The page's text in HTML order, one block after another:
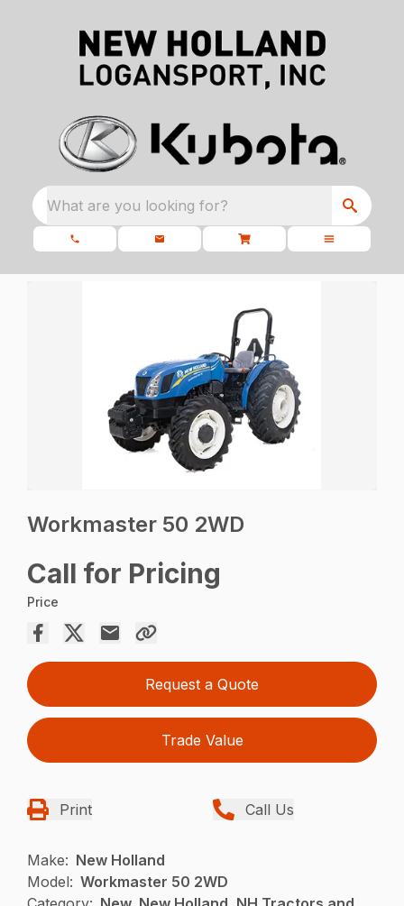
What are you looking for?
Workmaster 50 2WD
Call for Pricing
Price
Request a Quote
Trade Value
Print Call Us
Make: New Holland
Model: Workmaster 50 2WD